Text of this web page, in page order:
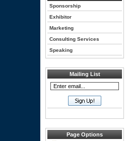
Sponsorship
Exhibitor
Marketing
Consulting Services
Speaking
Mailing List
Page Options